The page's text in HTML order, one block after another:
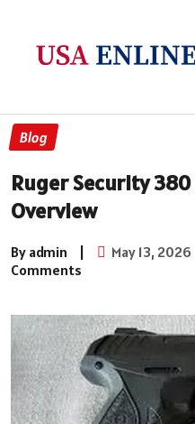
Blog
Ruger Security
Overview
By admin | May 13, 2026
Comments